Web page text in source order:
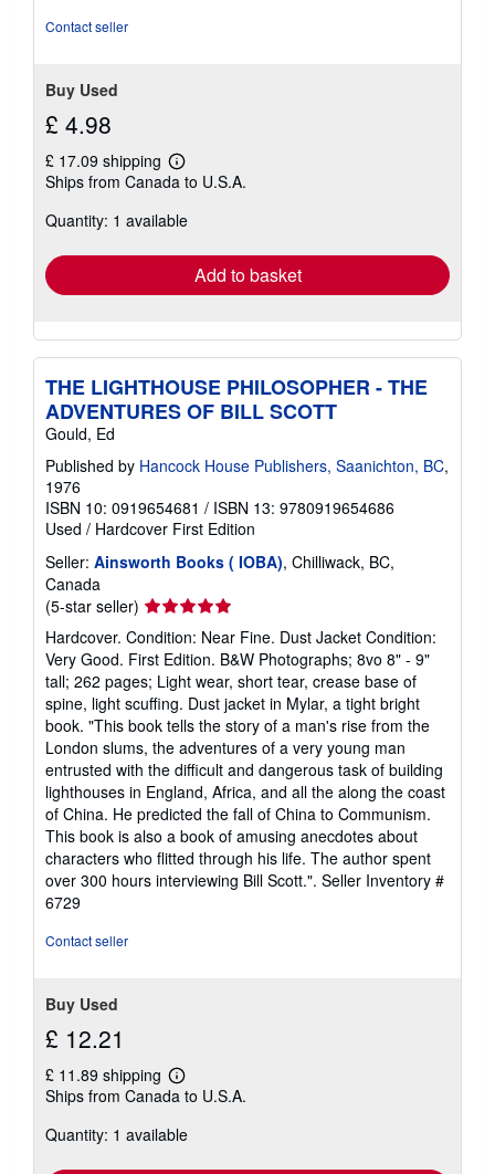
Contact seller
Buy Used
£ 4.98
£ 17.09 shipping
Learn
more
shipping
Ships from Canada to U.S.A.
Quantity: 1 available
Add to basket
THE LIGHTHOUSE PHILOSOPHER - THE
ADVENTURES OF BILL SCOTT
Gould, Ed
Published by Hancock House Publishers, Saanichton, BC,
1976
ISBN 10: 0919654681 / ISBN 13: 9780919654686
Used / Hardcover First Edition
Seller: Ainsworth Books ( IOBA), Chilliwack, BC,
Canada
(5-star seller) Seller
rating
5
out
of
5
stars
Hardcover. Condition: Near Fine. Dust Jacket Condition:
Very Good. First Edition. B&W Photographs; 8vo 8" - 9"
tall; 262 pages; Light wear, short tear, crease base of
spine, light scuffing. Dust jacket in Mylar, a tight bright
book. "This book tells the story of a man's rise from the
London slums, the adventures of a very young man
entrusted with the difficult and dangerous task of building
lighthouses in England, Africa, and all the along the coast
of China. He predicted the fall of China to Communism.
This book is also a book of amusing anecdotes about
characters who flitted through his life. The author spent
over 300 hours interviewing Bill Scott.". Seller Inventory #
6729
Contact seller
Buy Used
£ 12.21
£ 11.89 shipping
Learn
more
shipping
Ships from Canada to U.S.A.
Quantity: 1 available